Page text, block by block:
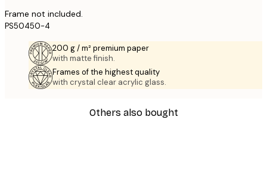
Frame not included.
PS50450-4
200 g / m² premium paper
with matte finish.
Frames of the highest quality
with crystal clear acrylic glass.
Others also bought